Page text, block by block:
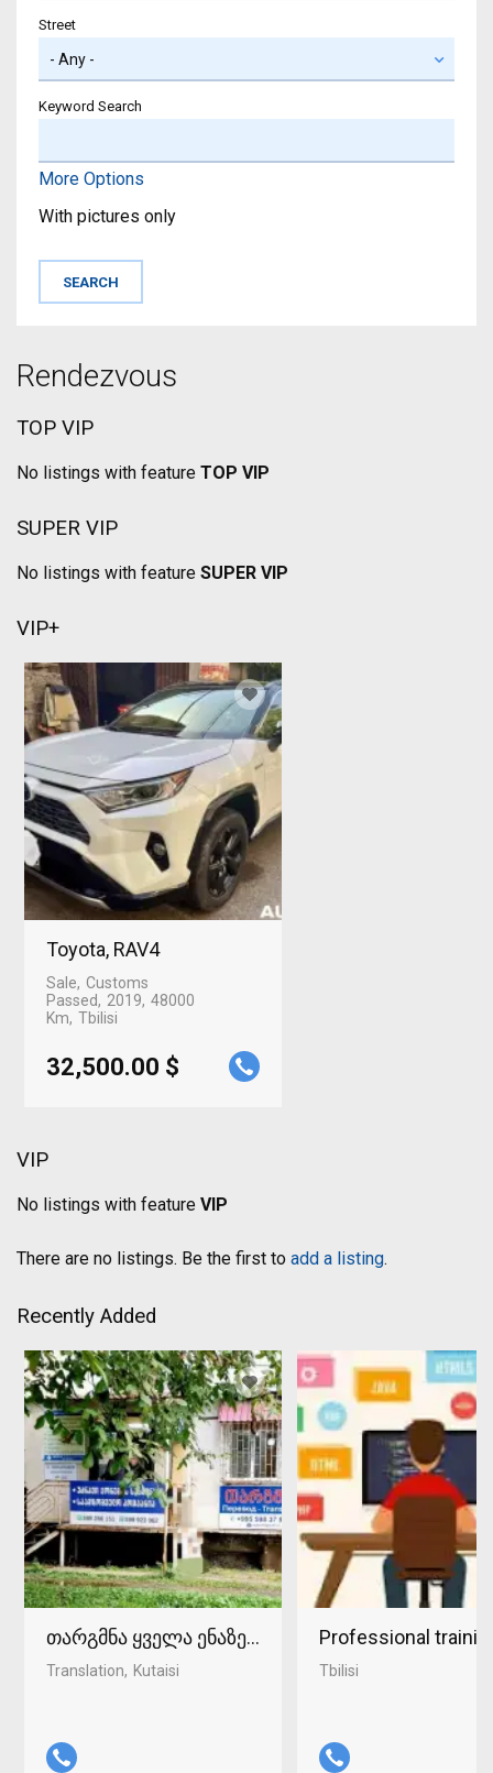
Street
Keyword Search
More Options
With pictures only
Rendezvous
TOP VIP
No listings with feature TOP VIP
SUPER VIP
No listings with feature SUPER VIP
VIP+
Toyota, RAV4
Sale Customs
Passed
2019 48000
Km Tbilisi
32,500.00 $
VIP
No listings with feature VIP
There are no listings. Be the first to add a listing.
Recently Added
თარგმნა ყველა ენაზე ქუთაისში 598-37-96-93
Translation Kutaisi
Professional
Tbilisi